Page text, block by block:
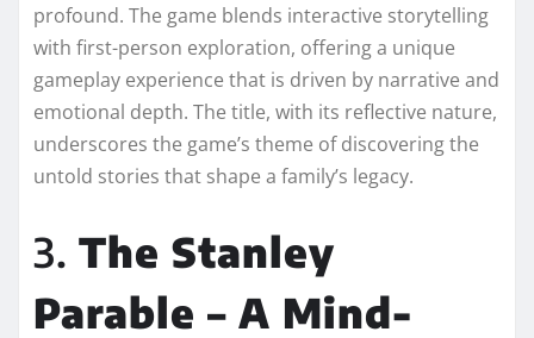
profound. The game blends interactive storytelling
with first-person exploration, offering a unique
gameplay experience that is driven by narrative and
emotional depth. The title, with its reflective nature,
underscores the game’s theme of discovering the
untold stories that shape a family’s legacy.
3. The Stanley
Parable – A Mind-